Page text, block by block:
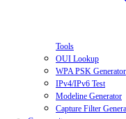
Tools
OUI Lookup
WPA PSK Generator
IPv4/IPv6 Test
Modeline Generator
Capture Filter